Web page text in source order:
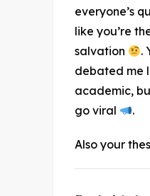
everyone’s
like you’re
salvation
.
debated me
academic,
go viral
.
Also your